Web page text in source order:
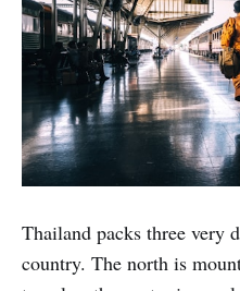
Thailand packs three very
country. The north is